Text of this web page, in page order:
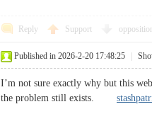
Reply Support
Published in 2026-2-20 17:48:25
I’m not sure exactly why but this
the problem still exists.